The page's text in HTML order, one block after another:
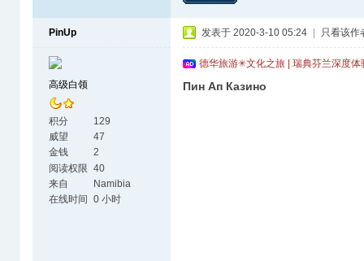
PinUp
高级白领
积分
129
威望
47
金钱
2
阅读权限 40
来自
Namibia
在线时间
0 小时
发表于 2020-3-10 05:24 只看该作
德华旅游✳文化之旅 | 瑞典芬兰深度
Пин Ап Казино